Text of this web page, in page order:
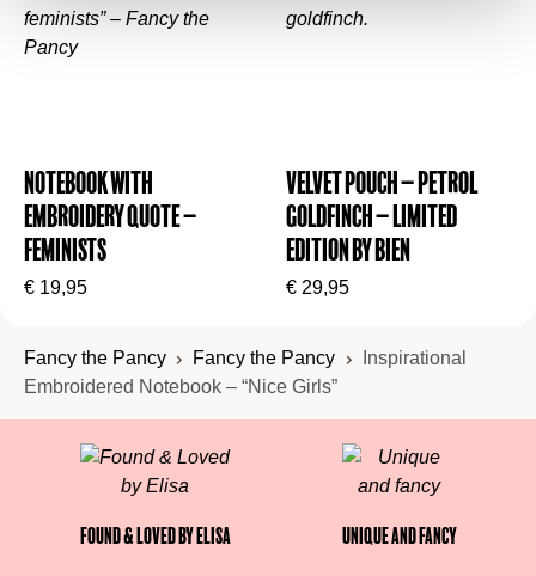
Notebook with
Embroidery Quote –
Feminists
€ 19,95
Velvet Pouch – Petrol
Goldfinch – Limited
Edition by BIEN
€ 29,95
Fancy the Pancy Fancy the Pancy
Inspirational
Embroidered Notebook – “Nice Girls”
Found & Loved by Elisa Unique and fancy